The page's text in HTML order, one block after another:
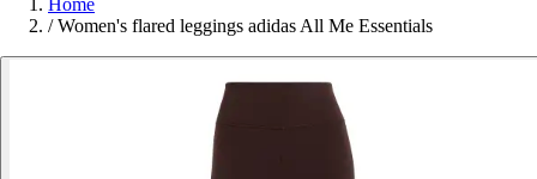
Home
/ Women's flared leggings adidas All Me Essentials